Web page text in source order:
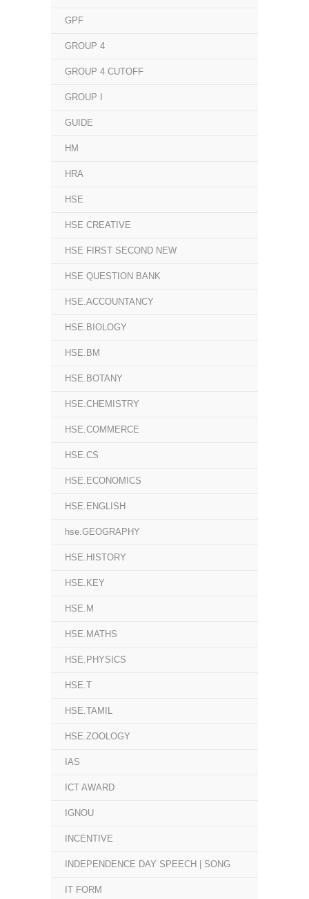
GPF
GROUP 4
GROUP 4 CUTOFF
GROUP I
GUIDE
HM
HRA
HSE
HSE CREATIVE
HSE FIRST SECOND NEW
HSE QUESTION BANK
HSE.ACCOUNTANCY
HSE.BIOLOGY
HSE.BM
HSE.BOTANY
HSE.CHEMISTRY
HSE.COMMERCE
HSE.CS
HSE.ECONOMICS
HSE.ENGLISH
hse.GEOGRAPHY
HSE.HISTORY
HSE.KEY
HSE.M
HSE.MATHS
HSE.PHYSICS
HSE.T
HSE.TAMIL
HSE.ZOOLOGY
IAS
ICT AWARD
IGNOU
INCENTIVE
INDEPENDENCE DAY SPEECH | SONG
IT FORM